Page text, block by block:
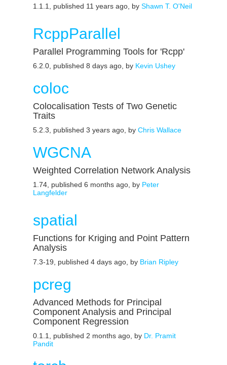
1.1.1, published 11 years ago, by Shawn T. O'Neil
RcppParallel
Parallel Programming Tools for 'Rcpp'
6.2.0, published 8 days ago, by Kevin Ushey
coloc
Colocalisation Tests of Two Genetic
Traits
5.2.3, published 3 years ago, by Chris Wallace
WGCNA
Weighted Correlation Network Analysis
1.74, published 6 months ago, by Peter
Langfelder
spatial
Functions for Kriging and Point Pattern
Analysis
7.3-19, published 4 days ago, by Brian Ripley
pcreg
Advanced Methods for Principal
Component Analysis and Principal
Component Regression
0.1.1, published 2 months ago, by Dr. Pramit
Pandit